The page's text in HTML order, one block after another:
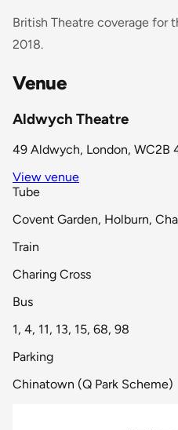
British Theatre coverage for
2018.
Venue
Aldwych Theatre
49 Aldwych, London, WC2B
View venue
Tube
Covent Garden, Holburn,
Train
Charing Cross
Bus
1, 4, 11, 13, 15, 68, 98
Parking
Chinatown (Q Park Scheme)